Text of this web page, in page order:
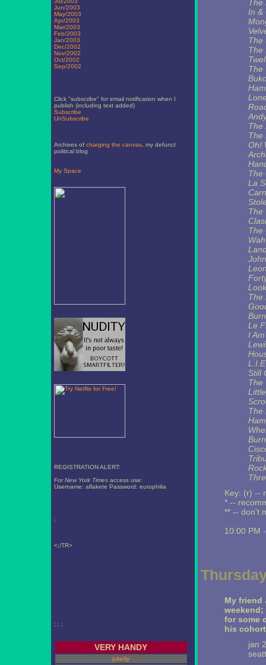
Jun/2003
May/2003
Apr/2003
Mar/2003
Feb/2003
Jan/2003
Dec/2002
Nov/2002
Oct/2002
Sep/2002
Click "subscribe" for email notification when I
publish (including text added)
Subscribe
UnSubscribe
Archives of charging the canvas, my defunct
political blog
My Space
REGISTRATION ALERT:
For New York Timesaccess use:
Username: aflakete Password: europhilia
;
<;/TR>
; ; ;
VERY HANDY
jukefly
The
In &
The
The
The
The
The
Oh!
The
La
The
The
The
Le
I
Still
The
The
Key: (r) --
* --
** -- don't
10:00 PM
My friend
weekend;
for some
his
jan